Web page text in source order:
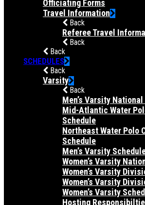
Officiating Forms
Travel Information
Back
Referee Travel
Back
Back
SCHEDULES
Back
Varsity
Back
Men’s Varsity
Mid-Atlantic Water
Schedule
Northeast Water Polo
Schedule
Men’s Varsity
Women’s Varsity
Women’s Varsity
Women’s Varsity
Women’s Varsity
Hosting